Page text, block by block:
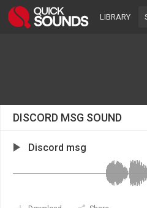
LIBRARY
DISCORD MSG SOUND
Discord msg